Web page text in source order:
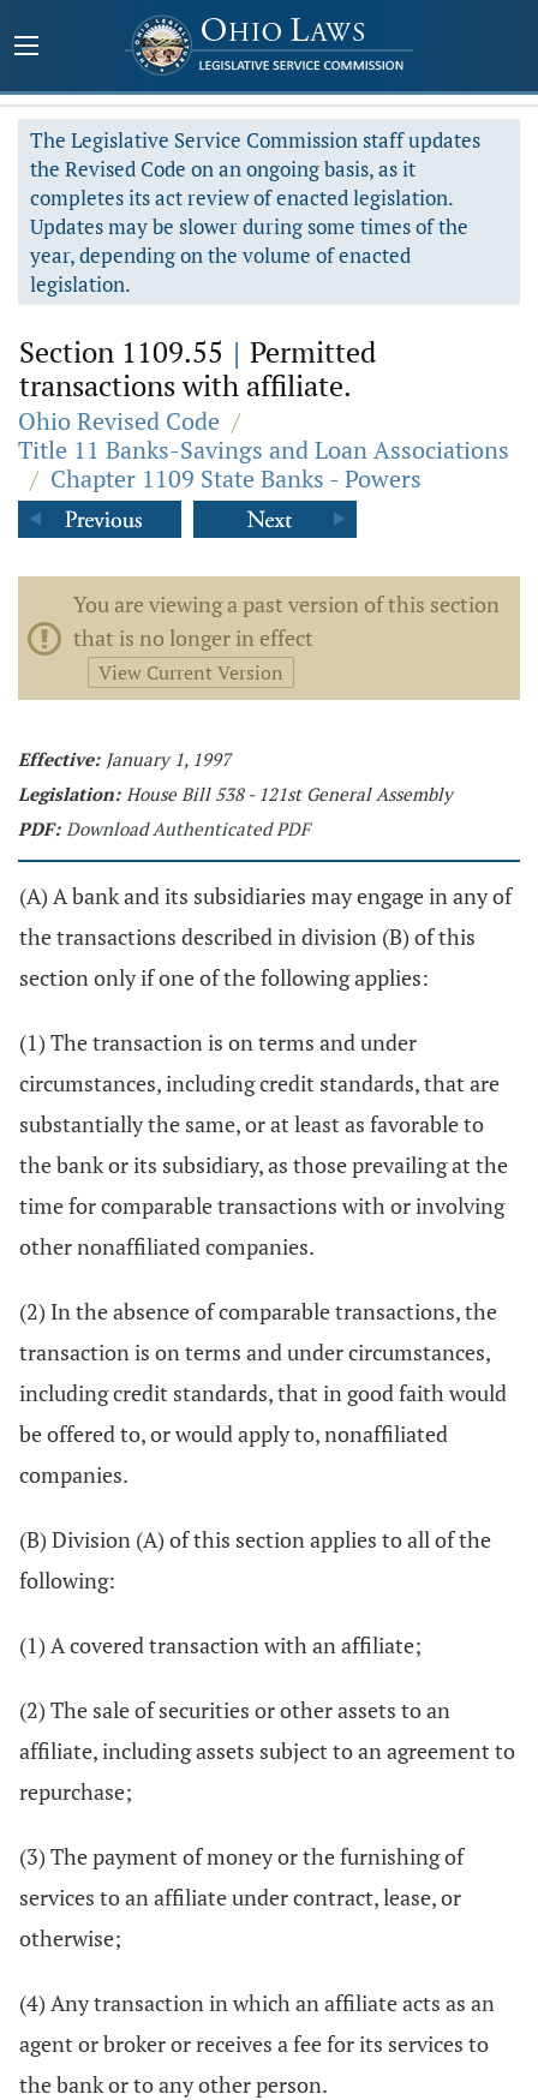
The Legislative Service Commission staff updates
the Revised Code on an ongoing basis, as it
completes its act review of enacted legislation.
Updates may be slower during some times of the
year, depending on the volume of enacted
legislation.
Section 1109.55 | Permitted
transactions with affiliate.
Ohio Revised Code /
Title 11 Banks-Savings and Loan Associations
/ Chapter 1109 State Banks - Powers
You are viewing a past version of this section
that is no longer in effect
View Current Version
Effective: January 1, 1997
Legislation: House Bill 538 - 121st General Assembly
PDF: Download Authenticated PDF
(A) A bank and its subsidiaries may engage in any of
the transactions described in division (B) of this
section only if one of the following applies:
(1) The transaction is on terms and under
circumstances, including credit standards, that are
substantially the same, or at least as favorable to
the bank or its subsidiary, as those prevailing at the
time for comparable transactions with or involving
other nonaffiliated companies.
(2) In the absence of comparable transactions, the
transaction is on terms and under circumstances,
including credit standards, that in good faith would
be offered to, or would apply to, nonaffiliated
companies.
(B) Division (A) of this section applies to all of the
following:
(1) A covered transaction with an affiliate;
(2) The sale of securities or other assets to an
affiliate, including assets subject to an agreement to
repurchase;
(3) The payment of money or the furnishing of
services to an affiliate under contract, lease, or
otherwise;
(4) Any transaction in which an affiliate acts as an
agent or broker or receives a fee for its services to
the bank or to any other person.